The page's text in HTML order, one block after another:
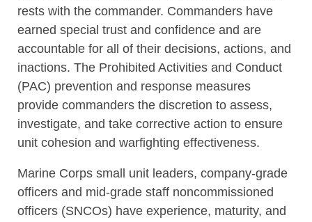
rests with the commander. Commanders have
earned special trust and confidence and are
accountable for all of their decisions, actions, and
inactions. The Prohibited Activities and Conduct
(PAC) prevention and response measures
provide commanders the discretion to assess,
investigate, and take corrective action to ensure
unit cohesion and warfighting effectiveness.
Marine Corps small unit leaders, company-grade
officers and mid-grade staff noncommissioned
officers (SNCOs) have experience, maturity, and